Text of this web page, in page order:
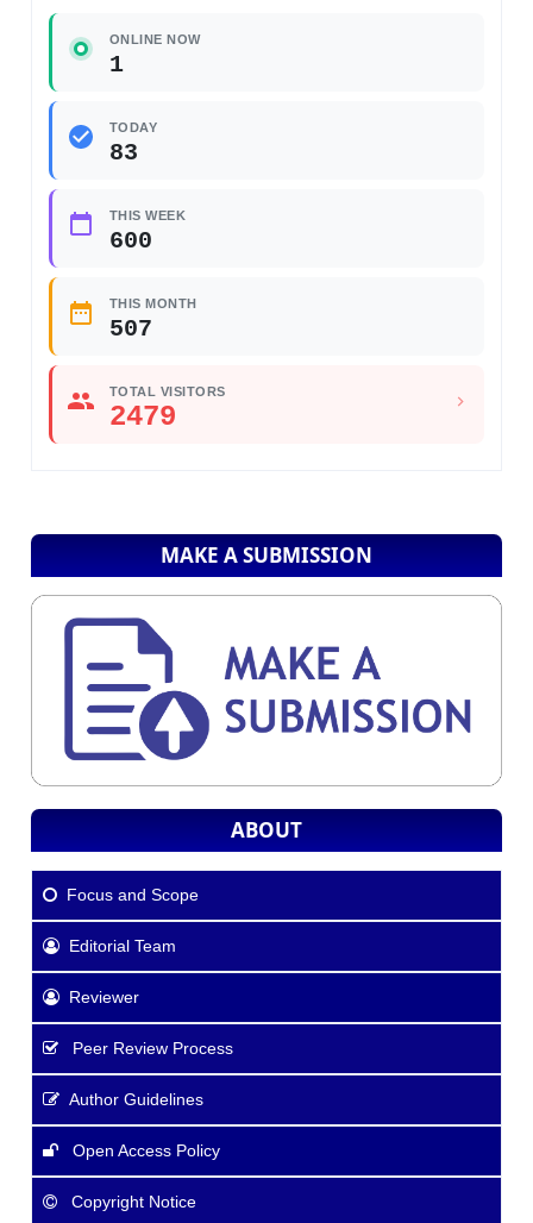
ONLINE NOW
1
TODAY
83
THIS WEEK
600
THIS MONTH
507
TOTAL VISITORS
2479
MAKE A SUBMISSION
ABOUT
Focus and Scope
Editorial Team
Reviewer
Peer Review Process
Author Guidelines
Open Access Policy
Copyright Notice